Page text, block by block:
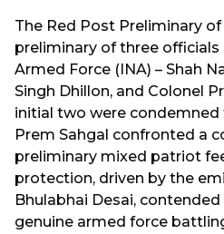
The Red Post Preliminary
preliminary of three officials
Armed Force (INA) – Shah
Singh Dhillon, and Colonel
initial two were condemned
Prem Sahgal confronted a
preliminary mixed patriot
protection, driven by the
Bhulabhai Desai,
genuine armed force